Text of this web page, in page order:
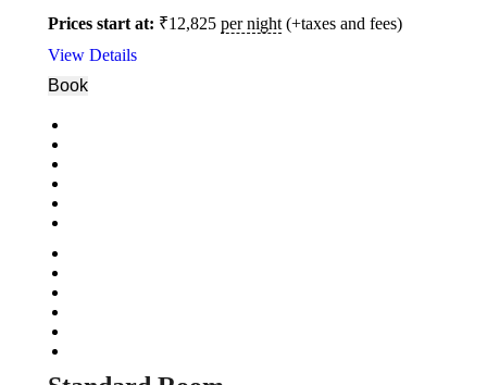
Prices start at: ₹12,825 per night (+taxes and fees)
View Details
Book